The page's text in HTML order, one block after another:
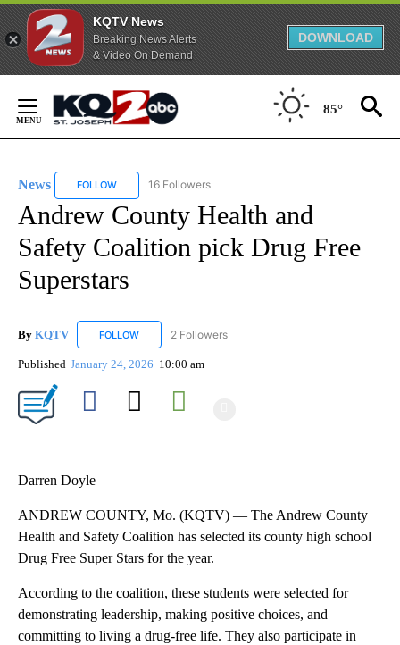
KQTV News
Breaking News Alerts
& Video On Demand
DOWNLOAD
Content
85°
News FOLLOW FOLLOW "NEWS" TO RECEIVE NOTIFICATIONS ABOUT
16 Followers
Andrew County Health and
Safety Coalition pick Drug Free
Superstars
By KQTV FOLLOW FOLLOW "KQTV" TO RECEIVE NOTIFICATIONS ABOUT
2 Followers
Published January 24, 2026 10:00 am
Darren Doyle
ANDREW COUNTY, Mo. (KQTV) — The Andrew County
Health and Safety Coalition has selected its county high school
Drug Free Super Stars for the year.
According to the coalition, these students were selected for
demonstrating leadership, making positive choices, and
committing to living a drug-free life. They also participate in